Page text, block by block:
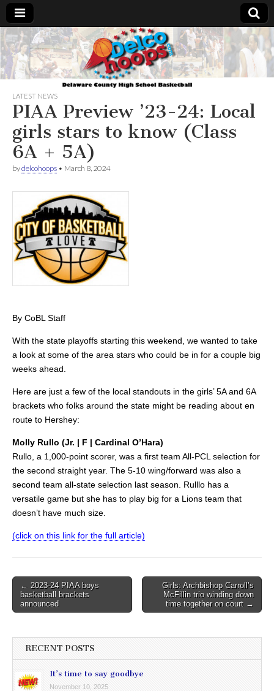
Delcohoops.com
LATEST NEWS
PIAA Preview ’23-24: Local
girls stars to know (Class
6A + 5A)
bydelcohoops • March 8, 2024
By CoBL Staff
With the state playoffs starting this weekend, we wanted to take
a look at some of the area stars who could be in for a couple big
weeks ahead.
Here are just a few of the local standouts in the girls’ 5A and 6A
brackets who folks around the state might be reading about en
route to Hershey:
Molly Rullo (Jr. | F | Cardinal O’Hara)
Rullo, a 1,000-point scorer, was a first team All-PCL selection for
the second straight year. The 5-10 wing/forward was also a
second team all-state selection last season. Rulllo has a
versatile game but she has to play big for a Lions team that
doesn’t have much size.
(click on this link for the full article)
Post
navigation
← 2023-24 PIAA boys
basketball brackets
announced
Girls: Archbishop Carroll’s
McFillin trio winding down
time together on court →
RECENT POSTS
It’s time to say goodbye
November 10, 2025